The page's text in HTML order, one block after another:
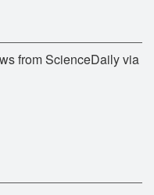
from ScienceDaily via